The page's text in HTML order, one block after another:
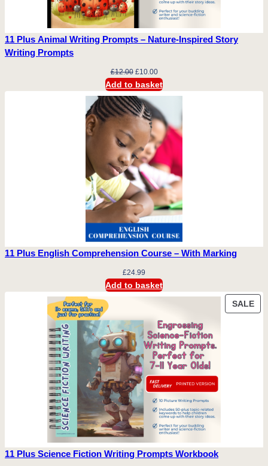
t
i
11 Plus Animal Writing Prompts – Nature-Inspired Story
Writing Prompts
£12.00 Original
price
was:
£12.00.
£10.00Current
price
is:
£10.00.
Add to basket
11 Plus English Comprehension Course – With Marking
£24.99
Add to basket
SALE
11 Plus Science Fiction Writing Prompts Workbook